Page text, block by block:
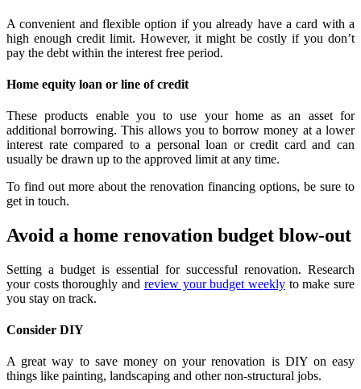
A convenient and flexible option if you already have a card with a
high enough credit limit. However, it might be costly if you don’t
pay the debt within the interest free period.
Home equity loan or line of credit
These products enable you to use your home as an asset for
additional borrowing. This allows you to borrow money at a lower
interest rate compared to a personal loan or credit card and can
usually be drawn up to the approved limit at any time.
To find out more about the renovation financing options, be sure to
get in touch.
Avoid a home renovation budget blow-out
Setting a budget is essential for successful renovation. Research
your costs thoroughly and review your budget weeklyto make sure
you stay on track.
Consider DIY
A great way to save money on your renovation is DIY on easy
things like painting, landscaping and other non-structural jobs.